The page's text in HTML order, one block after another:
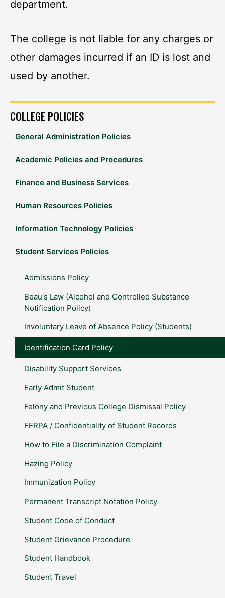
department.
The college is not liable for any charges or
other damages incurred if an ID is lost and
used by another.
COLLEGE POLICIES
General Administration Policies
Academic Policies and Procedures
Finance and Business Services
Human Resources Policies
Information Technology Policies
Student Services Policies
Admissions Policy
Beau's Law (Alcohol and Controlled Substance
Notification Policy)
Involuntary Leave of Absence Policy (Students)
Identification Card Policy
Disability Support Services
Early Admit Student
Felony and Previous College Dismissal Policy
FERPA / Confidentiality of Student Records
How to File a Discrimination Complaint
Hazing Policy
Immunization Policy
Permanent Transcript Notation Policy
Student Code of Conduct
Student Grievance Procedure
Student Handbook
Student Travel